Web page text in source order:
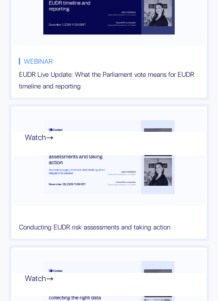
WEBINAR
EUDR Live Update: What the Parliament vote means for EUDR
timeline and reporting
Conducting EUDR risk assessments and taking action
Watch
Watch